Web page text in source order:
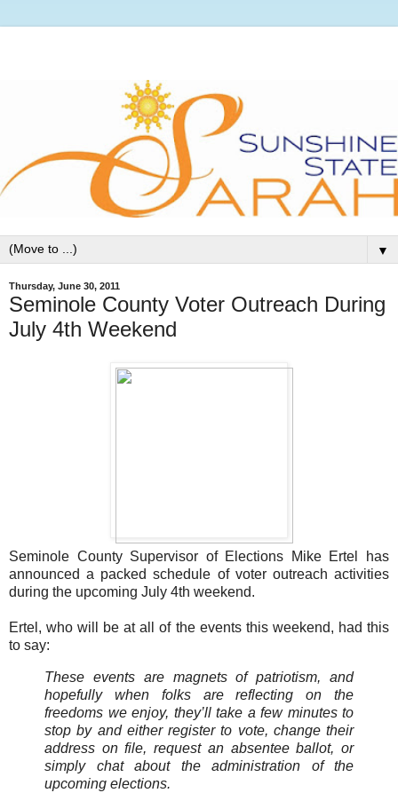
▼
Thursday, June 30, 2011
Seminole County Voter Outreach During
July 4th Weekend
Seminole County Supervisor of Elections Mike Ertel has
announced a packed schedule of voter outreach activities
during the upcoming July 4th weekend.
Ertel, who will be at all of the events this weekend, had this
to say:
These events are magnets of patriotism, and
hopefully when folks are reflecting on the
freedoms we enjoy, they’ll take a few minutes to
stop by and either register to vote, change their
address on file, request an absentee ballot, or
simply chat about the administration of the
upcoming elections.